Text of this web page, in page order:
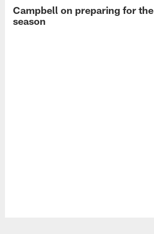
Campbell on preparing for the
season